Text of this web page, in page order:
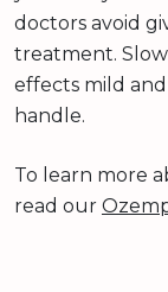
doctors avoid
treatment.
effects mild
handle.
To learn more
read our